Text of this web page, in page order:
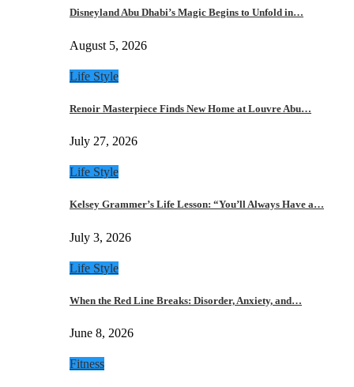
Disneyland Abu Dhabi’s Magic Begins to Unfold in…
August 5, 2026
Life Style
Renoir Masterpiece Finds New Home at Louvre Abu…
July 27, 2026
Life Style
Kelsey Grammer’s Life Lesson: “You’ll Always Have a…
July 3, 2026
Life Style
When the Red Line Breaks: Disorder, Anxiety, and…
June 8, 2026
Fitness